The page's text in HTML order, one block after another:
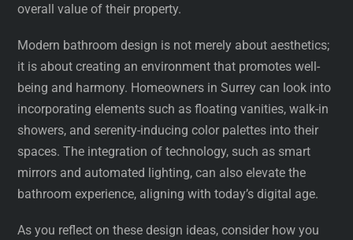
overall value of their property.
Modern bathroom design is not merely about aesthetics;
it is about creating an environment that promotes well-
being and harmony. Homeowners in Surrey can look into
incorporating elements such as floating vanities, walk-in
showers, and serenity-inducing color palettes into their
spaces. The integration of technology, such as smart
mirrors and automated lighting, can also elevate the
bathroom experience, aligning with today’s digital age.
As you reflect on these design ideas, consider how you